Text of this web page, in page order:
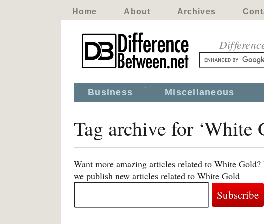
Home About Archives
Business Miscellaneous
Tag archive for ‘White
Want more amazing articles related to White
we publish new articles related to White Gold